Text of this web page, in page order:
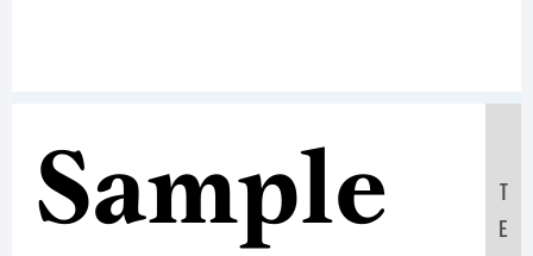
Sample
T
E